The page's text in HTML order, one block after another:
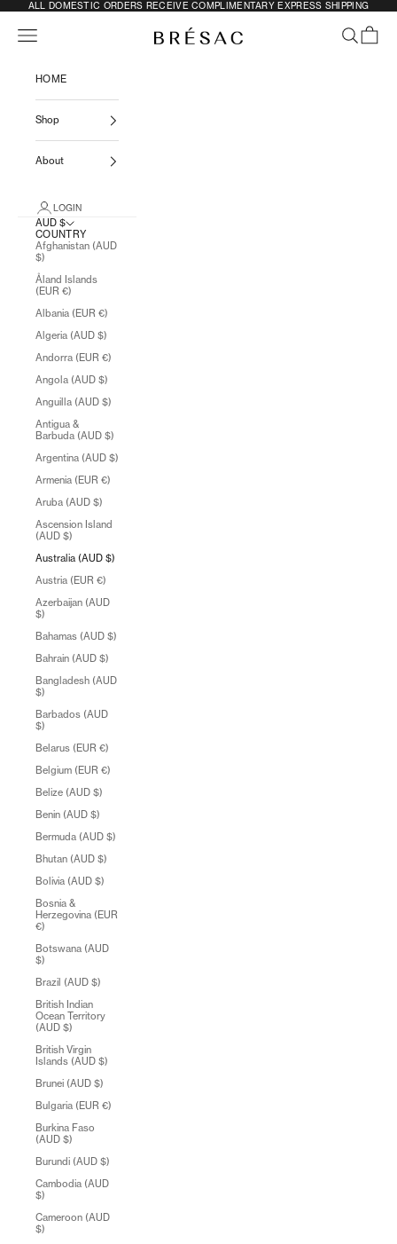
SKIP TO CONTENT
PreviousALL DOMESTIC ORDERS RECEIVE COMPLIMENTARY EXPRESS SHIPPING
BRÉSAC
Navigation menu SEARCH
CART
HOME
Shop
About
LOGIN
AUD $
COUNTRY
Afghanistan (AUD
$)
Åland Islands
(EUR €)
Albania (EUR €)
Algeria (AUD $)
Andorra (EUR €)
Angola (AUD $)
Anguilla (AUD $)
Antigua &
Barbuda (AUD $)
Argentina (AUD $)
Armenia (EUR €)
Aruba (AUD $)
Ascension Island
(AUD $)
Australia (AUD $)
Austria (EUR €)
Azerbaijan (AUD
$)
Bahamas (AUD $)
Bahrain (AUD $)
Bangladesh (AUD
$)
Barbados (AUD
$)
Belarus (EUR €)
Belgium (EUR €)
Belize (AUD $)
Benin (AUD $)
Bermuda (AUD $)
Bhutan (AUD $)
Bolivia (AUD $)
Bosnia &
Herzegovina (EUR
€)
Botswana (AUD
$)
Brazil (AUD $)
British Indian
Ocean Territory
(AUD $)
British Virgin
Islands (AUD $)
Brunei (AUD $)
Bulgaria (EUR €)
Burkina Faso
(AUD $)
Burundi (AUD $)
Cambodia (AUD
$)
Cameroon (AUD
$)